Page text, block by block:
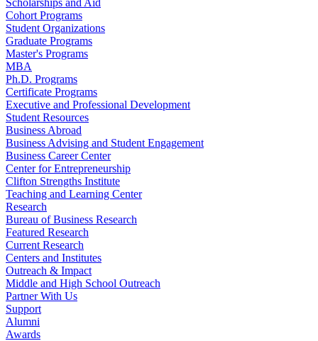
Scholarships and Aid
Cohort Programs
Student Organizations
Graduate Programs
Master's Programs
MBA
Ph.D. Programs
Certificate Programs
Executive and Professional Development
Student Resources
Business Abroad
Business Advising and Student Engagement
Business Career Center
Center for Entrepreneurship
Clifton Strengths Institute
Teaching and Learning Center
Research
Bureau of Business Research
Featured Research
Current Research
Centers and Institutes
Outreach & Impact
Middle and High School Outreach
Partner With Us
Support
Alumni
Awards